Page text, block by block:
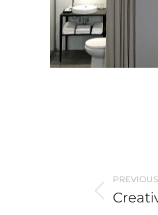
navigation
PREVIOUS